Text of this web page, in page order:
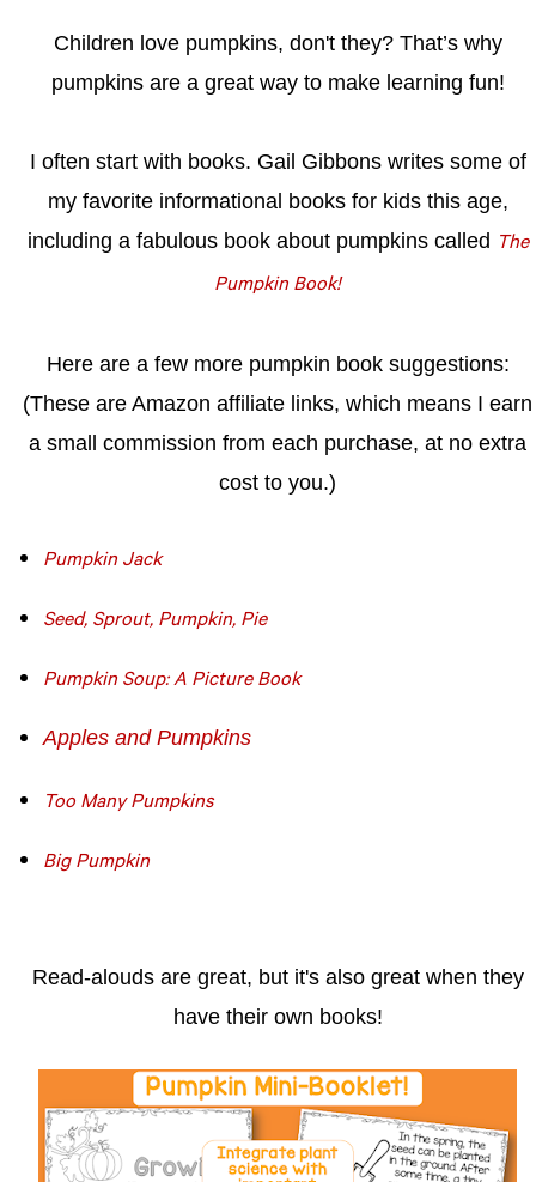
Children love pumpkins, don't they? That’s why
pumpkins are a great way to make learning fun!
I often start with books. Gail Gibbons writes some of
my favorite informational books for kids this age,
including a fabulous book about pumpkins called The
Pumpkin Book!
Here are a few more pumpkin book suggestions:
(These are Amazon affiliate links, which means I earn
a small commission from each purchase, at no extra
cost to you.)
Pumpkin Jack
Seed, Sprout, Pumpkin, Pie
Pumpkin Soup: A Picture Book
Apples and Pumpkins
Too Many Pumpkins
Big Pumpkin
Read-alouds are great, but it's also great when they
have their own books!